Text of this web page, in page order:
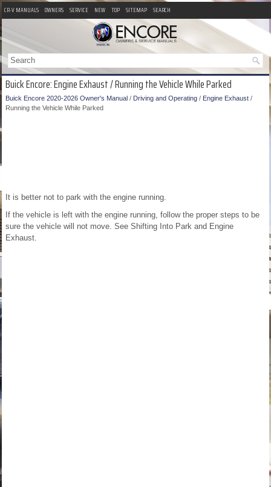
CR-V MANUALS OWNERS SERVICE NEW TOP SITEMAP SEARCH
Buick Encore: Engine Exhaust / Running the Vehicle While Parked
Buick Encore 2020-2026 Owner's Manual / Driving and Operating / Engine Exhaust /
Running the Vehicle While Parked
It is better not to park with the engine running.
If the vehicle is left with the engine running, follow the proper steps to be
sure the vehicle will not move. See Shifting Into Park and Engine
Exhaust.